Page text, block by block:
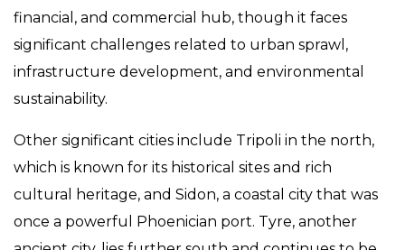
financial, and commercial hub, though it faces
significant challenges related to urban sprawl,
infrastructure development, and environmental
sustainability.
Other significant cities include Tripoli in the north,
which is known for its historical sites and rich
cultural heritage, and Sidon, a coastal city that was
once a powerful Phoenician port. Tyre, another